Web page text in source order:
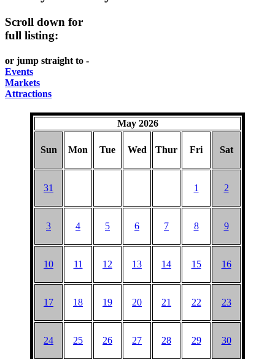
Scroll down for
full listing:
or jump straight to -
Events
Markets
Attractions
May 2026
Sun Mon Tue Wed Thur Fri Sat
31 1 2
3 4 5 6 7 8 9
10 11 12 13 14 15 16
17 18 19 20 21 22 23
24 25 26 27 28 29 30